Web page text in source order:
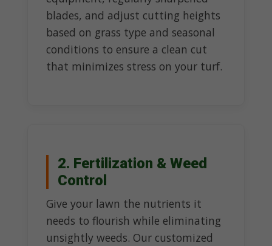
blades, and adjust cutting heights
based on grass type and seasonal
conditions to ensure a clean cut
that minimizes stress on your turf.
2. Fertilization & Weed
Control
Give your lawn the nutrients it
needs to flourish while eliminating
unsightly weeds. Our customized